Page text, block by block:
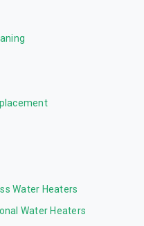
Water Heaters
Water Heaters